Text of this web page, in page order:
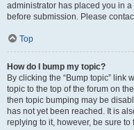
administrator has placed you in
before submission. Please
Top
How do I bump my topic?
By clicking the “Bump topic” link
topic to the top of the forum on
then topic bumping may be
has not yet been reached. It is
replying to it, however, be sure